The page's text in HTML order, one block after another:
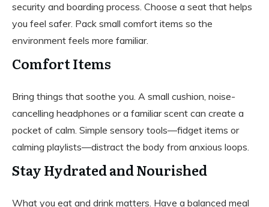
security and boarding process. Choose a seat that helps
you feel safer. Pack small comfort items so the
environment feels more familiar.
Comfort Items
Bring things that soothe you. A small cushion, noise-
cancelling headphones or a familiar scent can create a
pocket of calm. Simple sensory tools—fidget items or
calming playlists—distract the body from anxious loops.
Stay Hydrated and Nourished
What you eat and drink matters. Have a balanced meal